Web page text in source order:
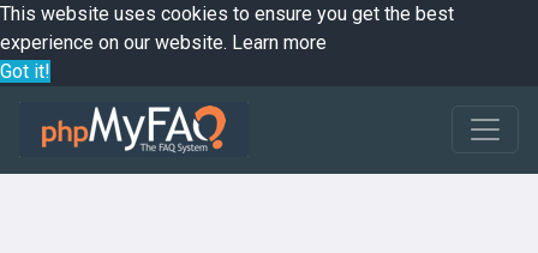
This website uses cookies to ensure you get the best
experience on our website. Learn more
Got it!